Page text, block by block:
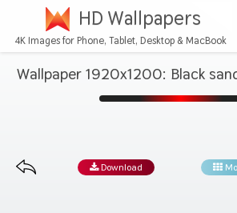
HD Wallpapers
4K Images for Phone, Tablet, Desktop & MacBook
Wallpaper 1920x1200: Black
Download